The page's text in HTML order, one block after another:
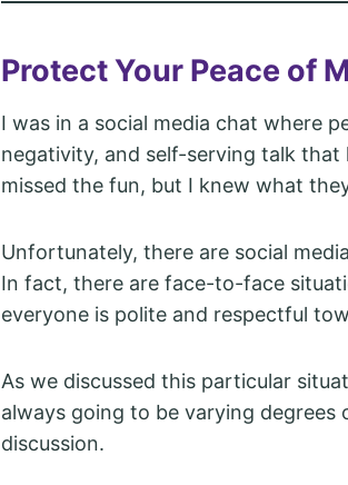
Protect Your Peace of
I was in a social media chat where
negativity, and self-serving talk
missed the fun, but I knew what
Unfortunately, there are social
In fact, there are face-to-face
everyone is polite and respectful
As we discussed this particular
always going to be varying degrees
discussion.